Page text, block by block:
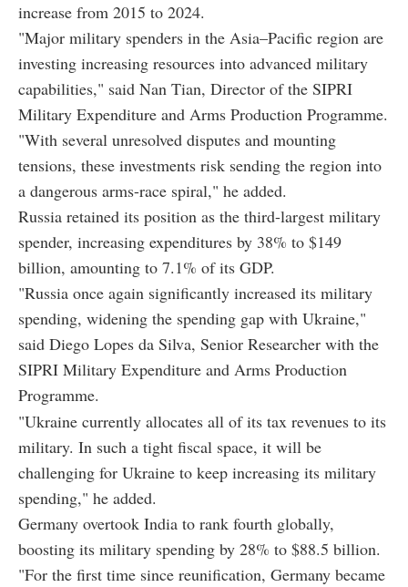
increase from 2015 to 2024.
"Major military spenders in the Asia–Pacific region are
investing increasing resources into advanced military
capabilities," said Nan Tian, Director of the SIPRI
Military Expenditure and Arms Production Programme.
"With several unresolved disputes and mounting
tensions, these investments risk sending the region into
a dangerous arms-race spiral," he added.
Russia retained its position as the third-largest military
spender, increasing expenditures by 38% to $149
billion, amounting to 7.1% of its GDP.
"Russia once again significantly increased its military
spending, widening the spending gap with Ukraine,"
said Diego Lopes da Silva, Senior Researcher with the
SIPRI Military Expenditure and Arms Production
Programme.
"Ukraine currently allocates all of its tax revenues to its
military. In such a tight fiscal space, it will be
challenging for Ukraine to keep increasing its military
spending," he added.
Germany overtook India to rank fourth globally,
boosting its military spending by 28% to $88.5 billion.
"For the first time since reunification, Germany became